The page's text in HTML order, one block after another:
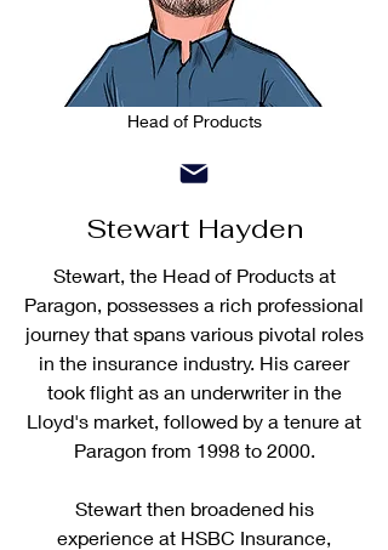
Head of Products
Stewart Hayden
Stewart, the Head of Products at
Paragon, possesses a rich professional
journey that spans various pivotal roles
in the insurance industry. His career
took flight as an underwriter in the
Lloyd's market, followed by a tenure at
Paragon from 1998 to 2000.
Stewart then broadened his
experience at HSBC Insurance,